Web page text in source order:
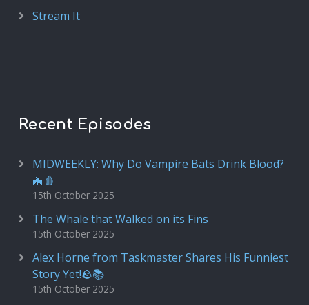
Stream It
Recent Episodes
MIDWEEKLY: Why Do Vampire Bats Drink Blood?
🦇🩸
15th October 2025
The Whale that Walked on its Fins
15th October 2025
Alex Horne from Taskmaster Shares His Funniest
Story Yet!🪨📚
15th October 2025